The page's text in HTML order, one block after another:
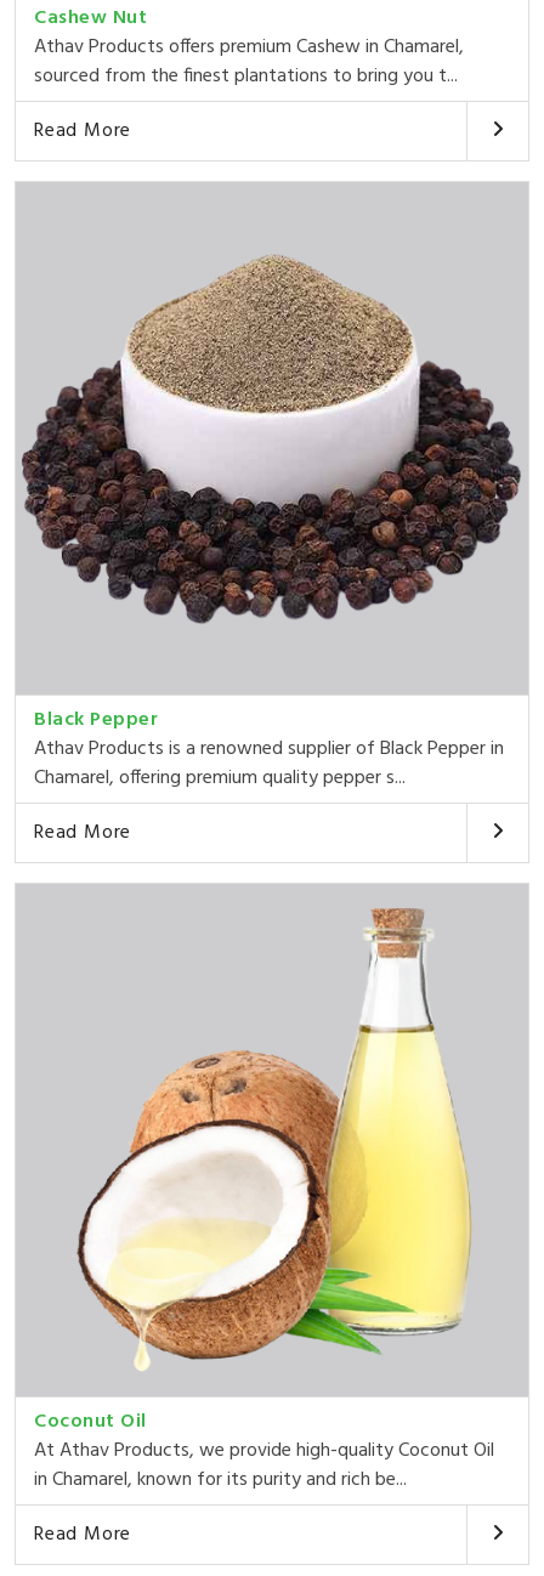
Cashew Nut
Athav Products offers premium Cashew in Chamarel,
sourced from the finest plantations to bring you t...
Read More
Black Pepper
Athav Products is a renowned supplier of Black Pepper in
Chamarel, offering premium quality pepper s...
Read More
Coconut Oil
At Athav Products, we provide high-quality Coconut Oil
in Chamarel, known for its purity and rich be...
Read More